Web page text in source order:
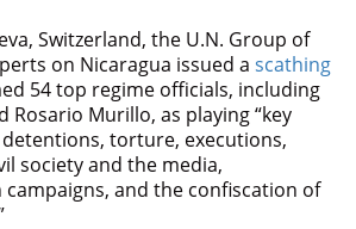
Switzerland, the U.N. Group of
on Nicaragua issued a scathing
54 top regime officials, including
Rosario Murillo, as playing “key
torture, executions,
society and the media,
and the confiscation of